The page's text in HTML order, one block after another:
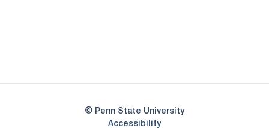
© Penn State University
AccessibilityOpens in a new window